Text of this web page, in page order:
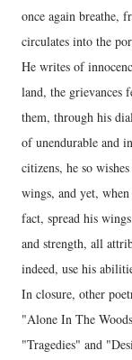
once again breathe,
circulates into the
He writes of
land, the grievances
them, through his
of unendurable and
citizens, he so
wings, and yet,
fact, spread his
and strength, all
indeed, use his
In closure, other
"Alone In The
"Tragedies" and